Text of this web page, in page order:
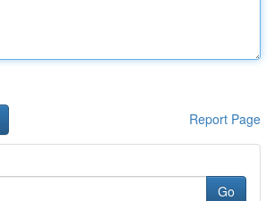
Report Page
Go